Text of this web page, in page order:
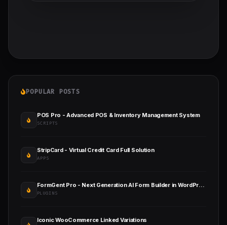
POPULAR POSTS
POS Pro - Advanced POS & Inventory Management System
SCRIPTS
StripCard - Virtual Credit Card Full Solution
APPS
FormGent Pro - Next Generation AI Form Builder in WordPress
PLUGINS
Iconic WooCommerce Linked Variations